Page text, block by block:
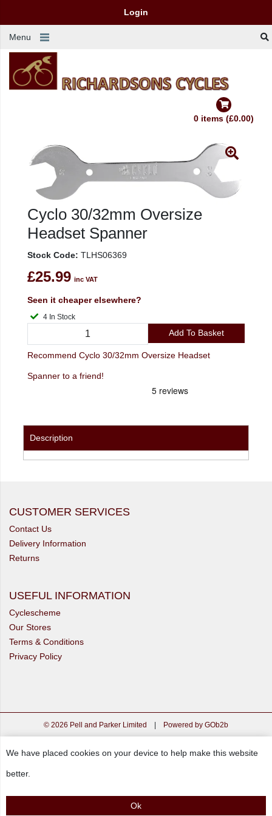
Login
Menu
0 items (£0.00)
Cyclo 30/32mm Oversize
Headset Spanner
Stock Code: TLHS06369
£25.99 inc VAT
Seen it cheaper elsewhere?
4 In Stock
Add To Basket
Recommend Cyclo 30/32mm Oversize Headset
Spanner to a friend!
Description
CUSTOMER SERVICES
Contact Us
Delivery Information
Returns
USEFUL INFORMATION
Cyclescheme
Our Stores
Terms & Conditions
Privacy Policy
© 2026 Pell and Parker Limited Powered by GOb2b
We have placed cookies on your device to help make this website
better.
Ok